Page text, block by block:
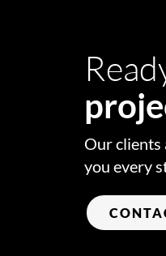
Our clients
you every